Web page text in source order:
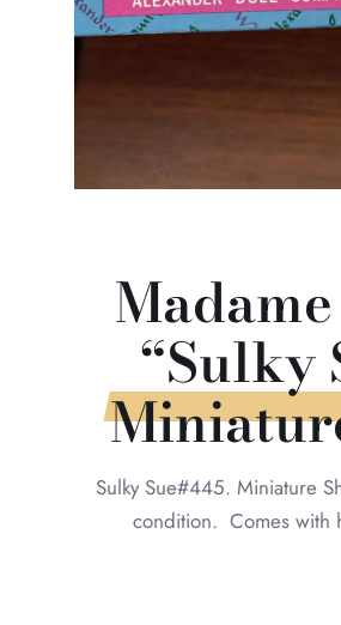
“Sulky
Sulky Sue#445. Miniature
condition. Comes with